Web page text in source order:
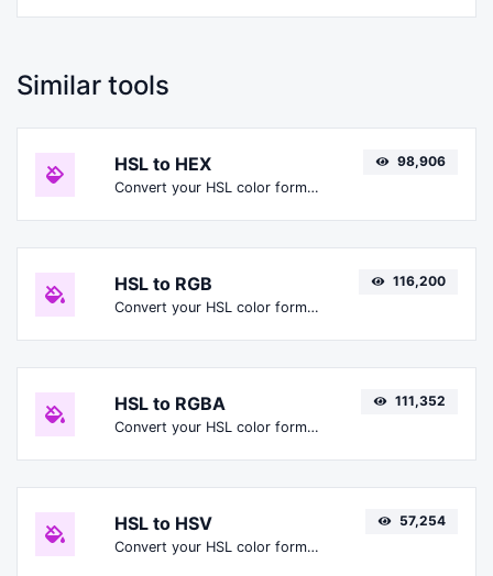
Similar tools
HSL to HEX
Convert your HSL color format to HEX format.
98,906
HSL to RGB
Convert your HSL color format to RGB format.
116,200
HSL to RGBA
Convert your HSL color format to RGBA format.
111,352
HSL to HSV
Convert your HSL color format to HSV format.
57,254